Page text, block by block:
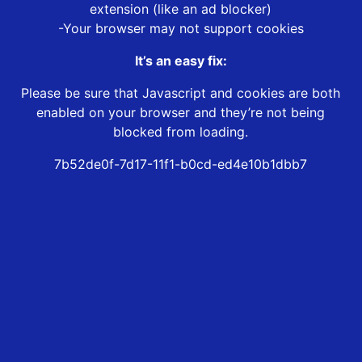
extension (like an ad blocker)
-Your browser may not support cookies
It’s an easy fix:
Please be sure that Javascript and cookies are both
enabled on your browser and they’re not being
blocked from loading.
7b52de0f-7d17-11f1-b0cd-ed4e10b1dbb7